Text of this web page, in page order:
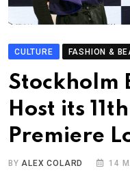
CULTURE FASHION &
Stockholm
Host its
Premiere
BYALEX COLARD 14